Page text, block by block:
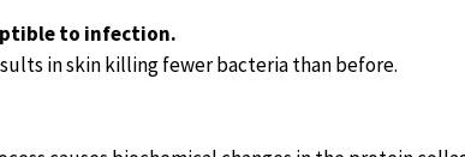
to infection.
in skin killing fewer bacteria than before.